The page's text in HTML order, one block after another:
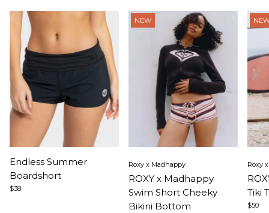
1
of
3
Endless Summer
Boardshort
$38
NEW
1
of
5
Roxy x Madhappy
ROXY x Madhappy
Swim Short Cheeky
Bikini Bottom
1
of
5
Roxy
Tiki
$50